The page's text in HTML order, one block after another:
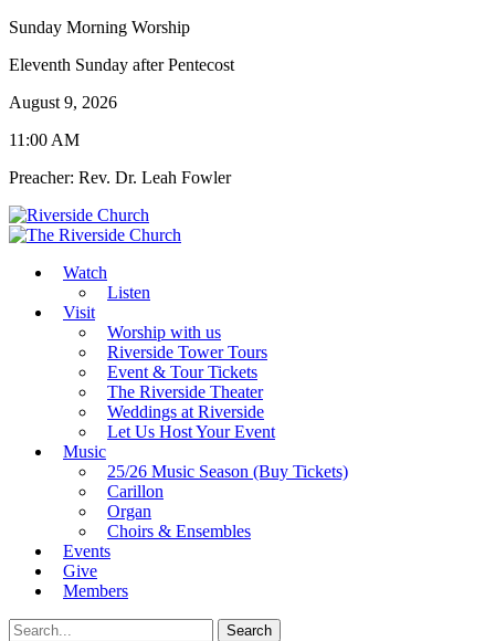
Sunday Morning Worship
Eleventh Sunday after Pentecost
August 9, 2026
11:00 AM
Preacher: Rev. Dr. Leah Fowler
Watch
Listen
Visit
Worship with us
Riverside Tower Tours
Event & Tour Tickets
The Riverside Theater
Weddings at Riverside
Let Us Host Your Event
Music
25/26 Music Season (Buy Tickets)
Carillon
Organ
Choirs & Ensembles
Events
Give
Members